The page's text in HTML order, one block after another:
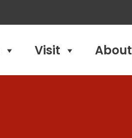
Visit About